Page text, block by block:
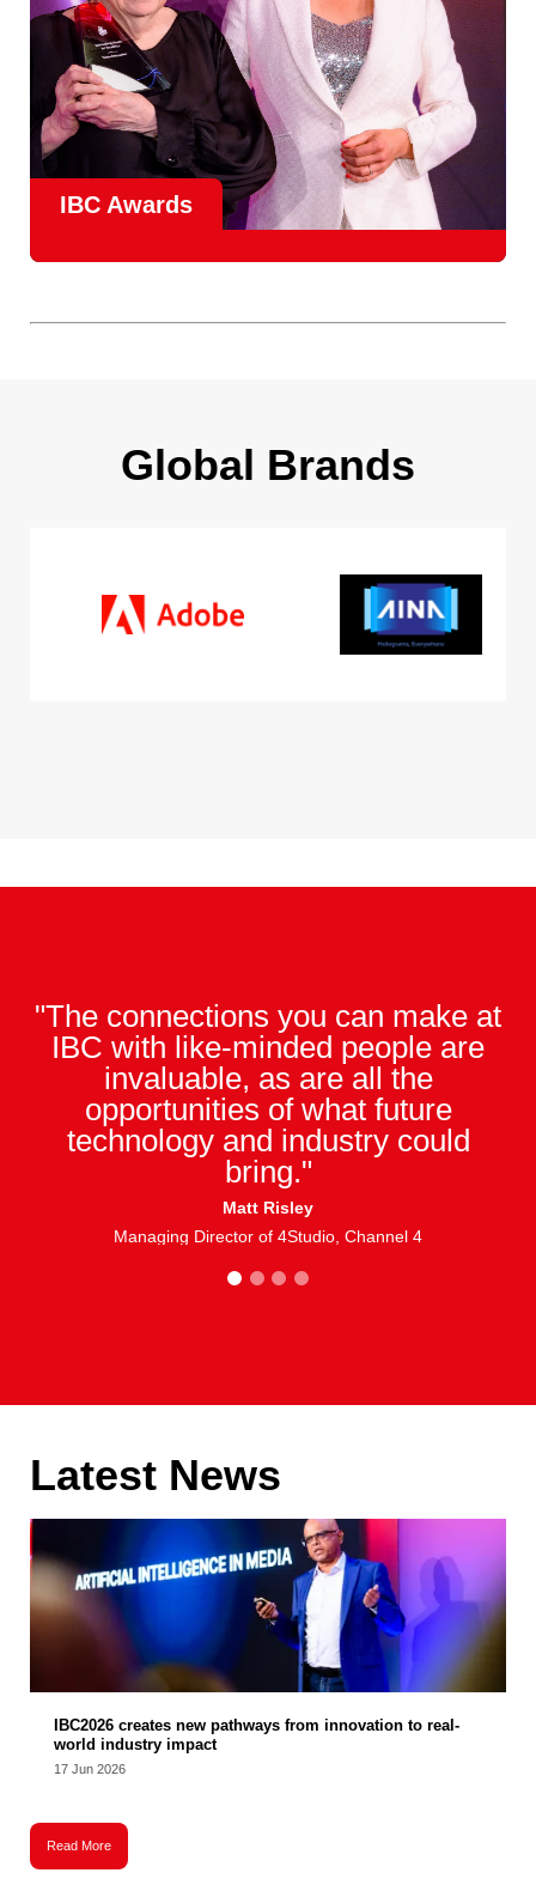
IBC Awards
Global Brands
"The connections you can make at
IBC with like-minded people are
invaluable, as are all the
opportunities of what future
technology and industry could
bring."
Matt Risley
Managing Director of 4Studio, Channel 4
1 2 3 4
Latest News
IBC2026 creates new pathways from innovation to real-
world industry impact
17 Jun 2026
Read More